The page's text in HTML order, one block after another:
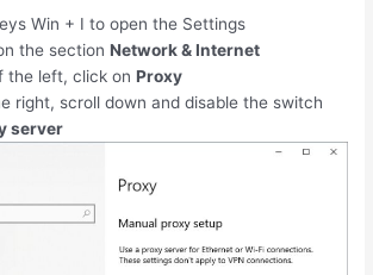
Win + I to open the Settings
the sectionNetwork & Internet
the left, click onProxy
right, scroll down and disable the switch
server